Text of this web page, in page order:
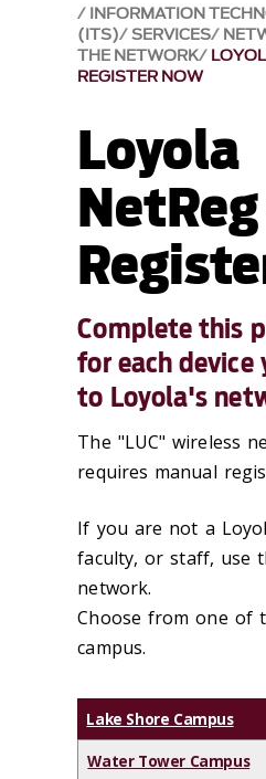
INFORMATION
(ITS) SERVICES
THE NETWORK
REGISTER NOW
Loyola
Complete this
for each device
to Loyola's
The "LUC" wireless
requires manual
If you are not a
faculty, or staff, use
network.
Choose from one of
campus.
Lake Shore Campus
Water Tower Campus